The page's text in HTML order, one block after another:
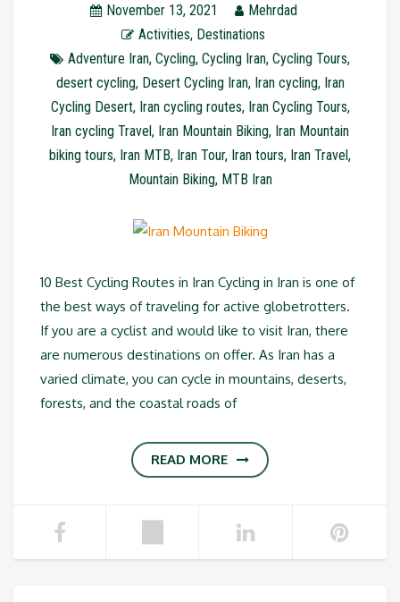
November 13, 2021
Mehrdad
Activities, Destinations
Adventure Iran, Cycling, Cycling Iran, Cycling Tours,
desert cycling, Desert Cycling Iran, Iran cycling, Iran
Cycling Desert, Iran cycling routes, Iran Cycling Tours,
Iran cycling Travel, Iran Mountain Biking, Iran Mountain
biking tours, Iran MTB, Iran Tour, Iran tours, Iran Travel,
Mountain Biking, MTB Iran
10 Best Cycling Routes in Iran Cycling in Iran is one of
the best ways of traveling for active globetrotters.
If you are a cyclist and would like to visit Iran, there
are numerous destinations on offer. As Iran has a
varied climate, you can cycle in mountains, deserts,
forests, and the coastal roads of
READ MORE